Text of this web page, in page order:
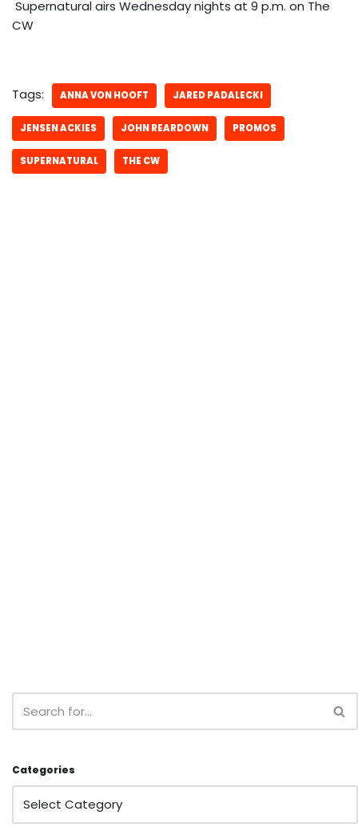
Supernatural airs Wednesday nights at 9 p.m. on The
CW
Tags: ANNA VON HOOFT JARED PADALECKI
JENSEN ACKIES JOHN REARDOWN PROMOS
SUPERNATURAL THE CW
Categories